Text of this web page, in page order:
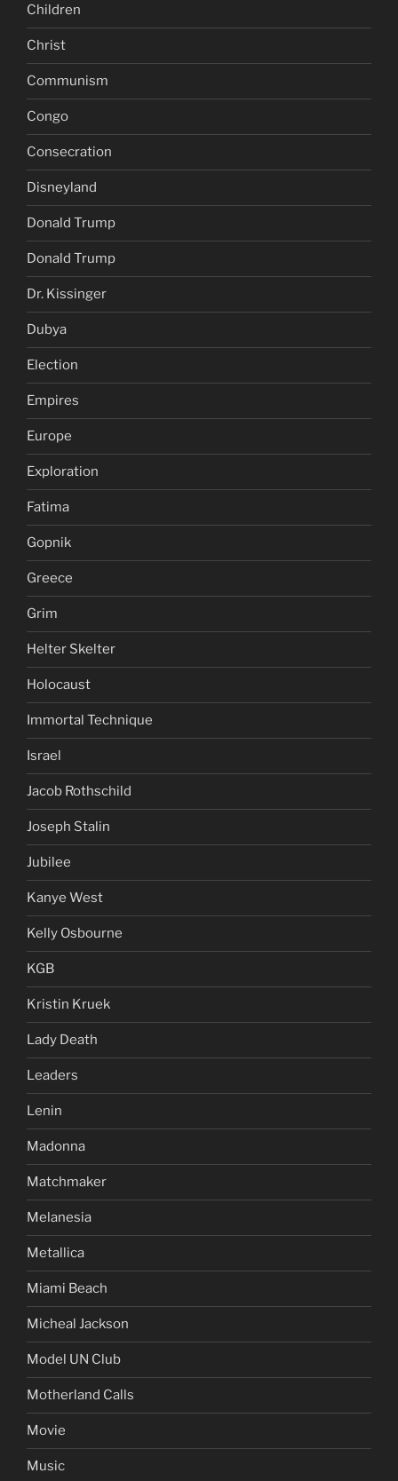
Children
Christ
Communism
Congo
Consecration
Disneyland
Donald Trump
Donald Trump
Dr. Kissinger
Dubya
Election
Empires
Europe
Exploration
Fatima
Gopnik
Greece
Grim
Helter Skelter
Holocaust
Immortal Technique
Israel
Jacob Rothschild
Joseph Stalin
Jubilee
Kanye West
Kelly Osbourne
KGB
Kristin Kruek
Lady Death
Leaders
Lenin
Madonna
Matchmaker
Melanesia
Metallica
Miami Beach
Micheal Jackson
Model UN Club
Motherland Calls
Movie
Music